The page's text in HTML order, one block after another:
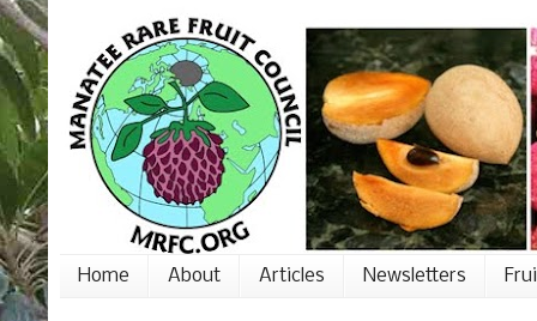
Home About Articles Newsletters